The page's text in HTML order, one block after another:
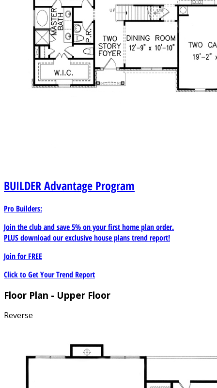
BUILDERAdvantage Program
Pro Builders:
Join the club and save 5% on your first home plan order.
PLUS download our exclusive house plans trend report!
Join forFREE
Click to Get Your Trend Report
Floor Plan - Upper Floor
Reverse